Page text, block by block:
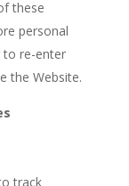
these
personal
to re-enter
the Website.
track